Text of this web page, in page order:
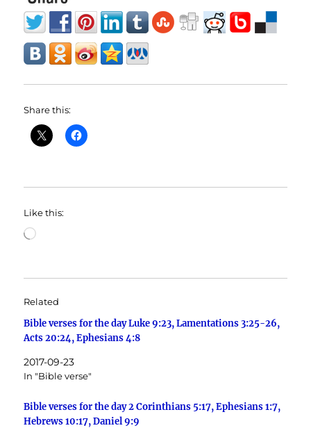
Share this:
Like this:
Loading…
Related
Bible verses for the day Luke 9:23, Lamentations 3:25-26,
Acts 20:24, Ephesians 4:8
2017-09-23
In "Bible verse"
Bible verses for the day 2 Corinthians 5:17, Ephesians 1:7,
Hebrews 10:17, Daniel 9:9